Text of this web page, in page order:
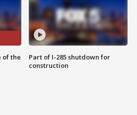
of the
Part of I-285 shutdown for
construction